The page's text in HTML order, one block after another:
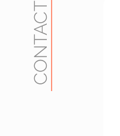
CONTACT